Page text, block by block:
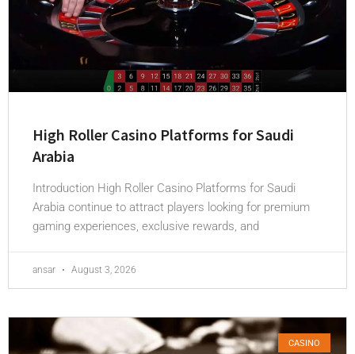
High Roller Casino Platforms for Saudi
Arabia
Introduction High Roller Casino Platforms for Saudi
Arabia continue to attract players looking for premium
gaming experiences, exclusive rewards, and
ansar August 3, 2026
CASINO